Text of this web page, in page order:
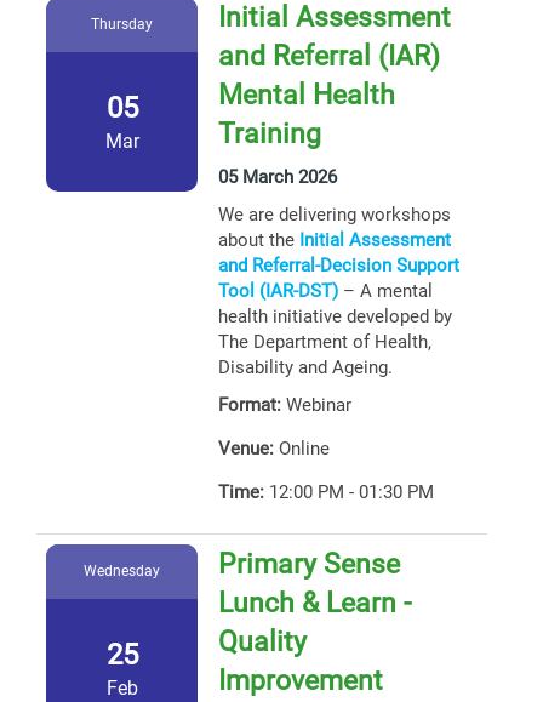
Thursday
05
Mar
Initial Assessment
and Referral (IAR)
Mental Health
Training
05 March 2026
We are delivering workshops
about the Initial Assessment
and Referral-Decision Support
Tool (IAR-DST) – A mental
health initiative developed by
The Department of Health,
Disability and Ageing.
Format: Webinar
Venue: Online
Time: 12:00 PM - 01:30 PM
Wednesday
25
Feb
Primary Sense
Lunch & Learn -
Quality
Improvement